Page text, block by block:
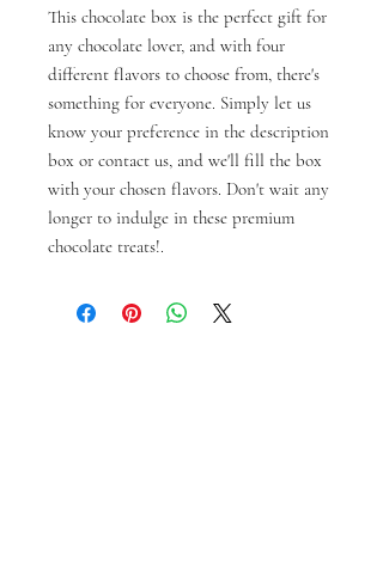
This chocolate box is the perfect gift for
any chocolate lover, and with four
different flavors to choose from, there's
something for everyone. Simply let us
know your preference in the description
box or contact us, and we'll fill the box
with your chosen flavors. Don't wait any
longer to indulge in these premium
chocolate treats!.